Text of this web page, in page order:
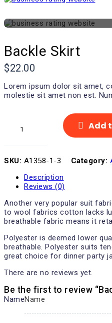
Backle Skirt
$22.00
Lorem ipsum dolor sit amet,
molestie sit amet non est.
quantity
Add
SKU: A1358-1-3 Category:
Description
Reviews (0)
Another very popular suit
to wool fabrics cotton lacks
breathable fabric means it
Polyester is deemed lower
breathable. Polyester suits
great choice for dinner party
There are no reviews yet.
Be the first to review
Name